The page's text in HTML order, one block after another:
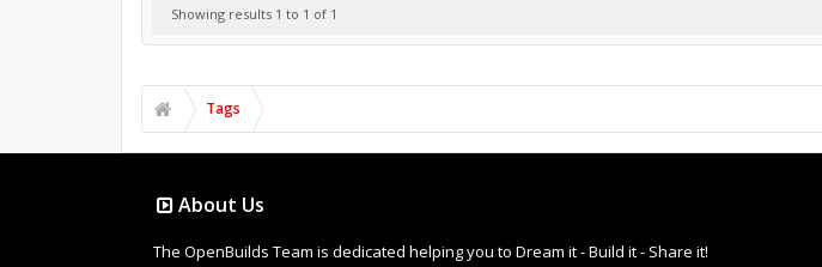
Showing results 1 to 1 of 1
Tags
About Us
The OpenBuilds Team is dedicated helping you to Dream it - Build it - Share it!